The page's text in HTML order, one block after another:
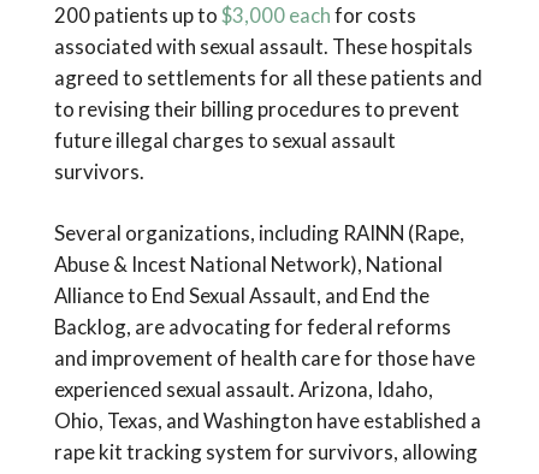
200 patients up to$3,000 eachfor costs
associated with sexual assault. These hospitals
agreed to settlements for all these patients and
to revising their billing procedures to prevent
future illegal charges to sexual assault
survivors.
Several organizations, including RAINN (Rape,
Abuse & Incest National Network), National
Alliance to End Sexual Assault, and End the
Backlog, are advocating for federal reforms
and improvement of health care for those have
experienced sexual assault. Arizona, Idaho,
Ohio, Texas, and Washington have established a
rape kit tracking system for survivors, allowing